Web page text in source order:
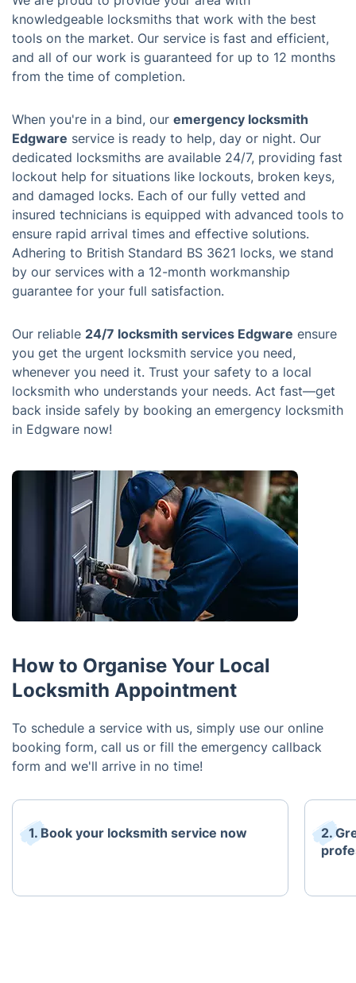
knowledgeable locksmiths that work with the best
tools on the market. Our service is fast and efficient,
and all of our work is guaranteed for up to 12 months
from the time of completion.
When you're in a bind, our emergency locksmith
Edgware service is ready to help, day or night. Our
dedicated locksmiths are available 24/7, providing fast
lockout help for situations like lockouts, broken keys,
and damaged locks. Each of our fully vetted and
insured technicians is equipped with advanced tools to
ensure rapid arrival times and effective solutions.
Adhering to British Standard BS 3621 locks, we stand
by our services with a 12-month workmanship
guarantee for your full satisfaction.
Our reliable 24/7 locksmith services Edgware ensure
you get the urgent locksmith service you need,
whenever you need it. Trust your safety to a local
locksmith who understands your needs. Act fast—get
back inside safely by booking an emergency locksmith
in Edgware now!
How to Organise Your Local
Locksmith Appointment
To schedule a service with us, simply use our online
booking form, call us or fill the emergency callback
form and we'll arrive in no time!
1. Book your locksmith service now
2.